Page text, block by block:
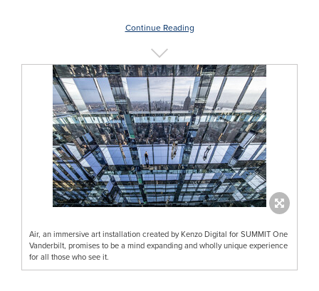
Continue Reading
Air, an immersive art installation created by Kenzo Digital for SUMMIT One
Vanderbilt, promises to be a mind expanding and wholly unique experience
for all those who see it.